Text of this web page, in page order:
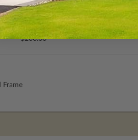
Basement
$200.00
Frame